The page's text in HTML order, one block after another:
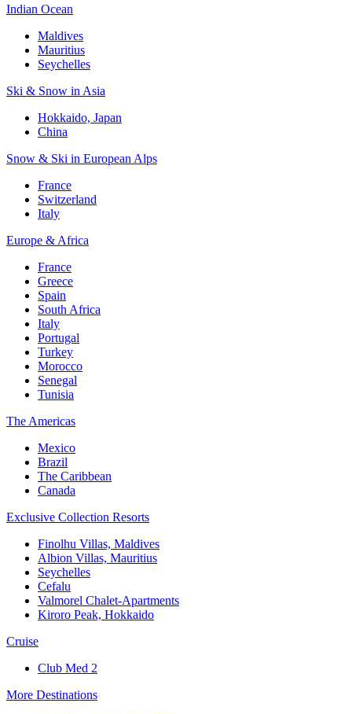
Indian Ocean
Maldives
Mauritius
Seychelles
Ski & Snow in Asia
Hokkaido, Japan
China
Snow & Ski in European Alps
France
Switzerland
Italy
Europe & Africa
France
Greece
Spain
South Africa
Italy
Portugal
Turkey
Morocco
Senegal
Tunisia
The Americas
Mexico
Brazil
The Caribbean
Canada
Exclusive Collection Resorts
Finolhu Villas, Maldives
Albion Villas, Mauritius
Seychelles
Cefalu
Valmorel Chalet-Apartments
Kiroro Peak, Hokkaido
Cruise
Club Med 2
More Destinations